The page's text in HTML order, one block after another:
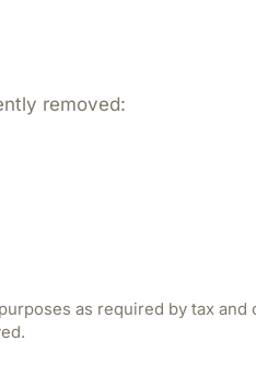
removed:
as required by tax and